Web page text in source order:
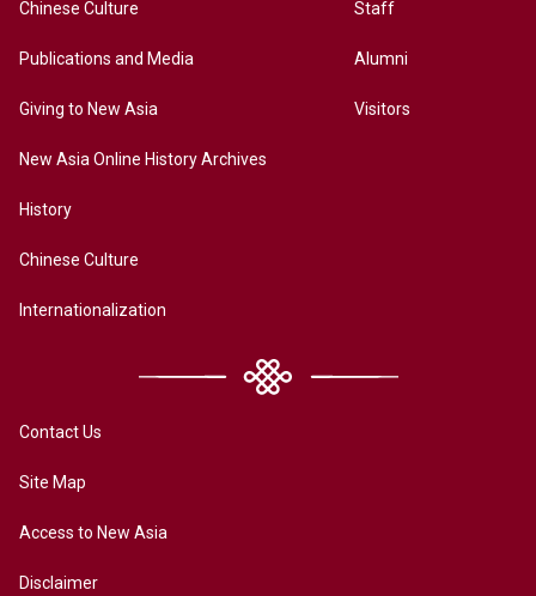
Chinese Culture
Publications and Media
Giving to New Asia
New Asia Online History Archives
History
Chinese Culture
Internationalization
Staff
Alumni
Visitors
Contact Us
Site Map
Access to New Asia
Disclaimer